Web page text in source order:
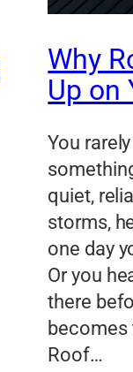
Why
Up on
You
quiet,
storms,
one day
Or you
there
becomes
Roof…